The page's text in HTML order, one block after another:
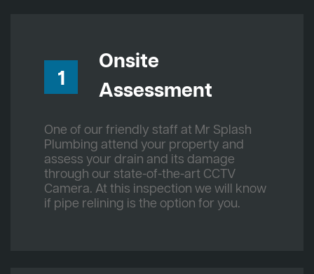
1
Onsite
Assessment
One of our friendly staff at Mr Splash
Plumbing attend your property and
assess your drain and its damage
through our state-of-the-art CCTV
Camera. At this inspection we will know
if pipe relining is the option for you.